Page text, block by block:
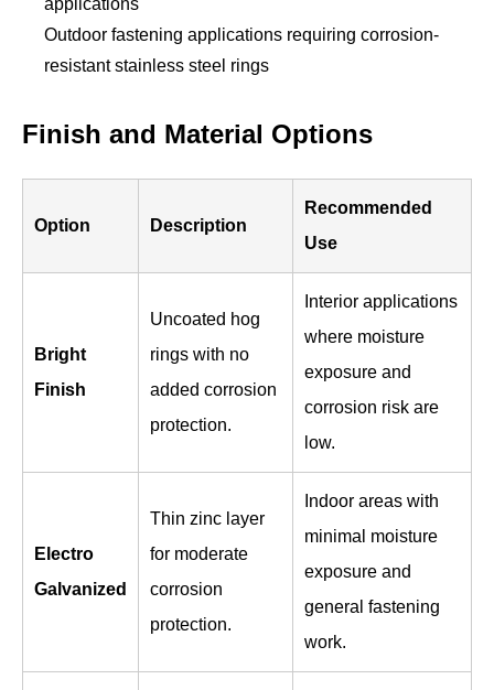
applications
Outdoor fastening applications requiring corrosion-
resistant stainless steel rings
Finish and Material Options
Option Description
Recommended
Use
Bright
Finish
Uncoated hog
rings with no
added corrosion
protection.
Interior applications
where moisture
exposure and
corrosion risk are
low.
Electro
Galvanized
Thin zinc layer
for moderate
corrosion
protection.
Indoor areas with
minimal moisture
exposure and
general fastening
work.